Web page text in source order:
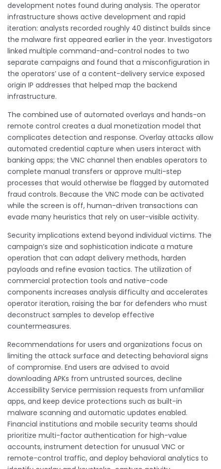
development notes found during analysis. The operator
infrastructure shows active development and rapid
iteration: analysts recorded roughly 40 distinct builds since
the malware first appeared earlier in the year. Investigators
linked multiple command-and-control nodes to two
separate campaigns and found that a misconfiguration in
the operators’ use of a content-delivery service exposed
origin IP addresses that helped map the backend
infrastructure.
The combined use of automated overlays and hands-on
remote control creates a dual monetization model that
complicates detection and response. Overlay attacks allow
automated credential capture when users interact with
banking apps; the VNC channel then enables operators to
complete manual transfers or approve multi-step
processes that would otherwise be flagged by automated
fraud controls. Because the VNC mode can be activated
while the screen is off, human-driven transactions can
evade many heuristics that rely on user-visible activity.
Security implications extend beyond individual victims. The
campaign’s size and sophistication indicate a mature
operation that can adapt delivery methods, harden
payloads and refine evasion tactics. The utilization of
commercial protection tools and native-code
components increases analysis difficulty and accelerates
operator iteration, raising the bar for defenders who must
deconstruct samples to develop effective
countermeasures.
Recommendations for users and organizations focus on
limiting the attack surface and detecting behavioral signs
of compromise. End users are advised to avoid
downloading APKs from untrusted sources, decline
Accessibility Service permission requests from unfamiliar
apps, and keep device protections such as built-in
malware scanning and automatic updates enabled.
Financial institutions and mobile security teams should
prioritize multi-factor authentication for high-value
accounts, instrument detection for unusual VNC or
remote-control traffic, and deploy behavioral analytics to